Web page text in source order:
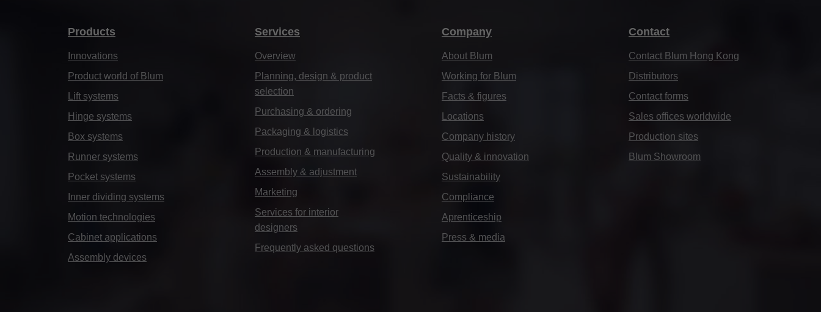
Products
Innovations
Product world of Blum
Lift systems
Hinge systems
Box systems
Runner systems
Pocket systems
Inner dividing systems
Motion technologies
Cabinet applications
Assembly devices
Services
Overview
Planning, design & product
selection
Purchasing & ordering
Packaging & logistics
Production & manufacturing
Assembly & adjustment
Marketing
Services for interior
designers
Frequently asked questions
Company
About Blum
Working for Blum
Facts & figures
Locations
Company history
Quality & innovation
Sustainability
Compliance
Aprenticeship
Press & media
Contact
Contact Blum Hong Kong
Distributors
Contact forms
Sales offices worldwide
Production sites
Blum Showroom